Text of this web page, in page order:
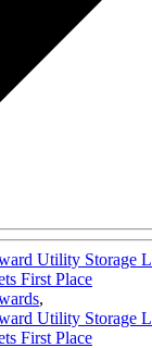
Utility Storage
First Place
,
Utility Storage
First Place